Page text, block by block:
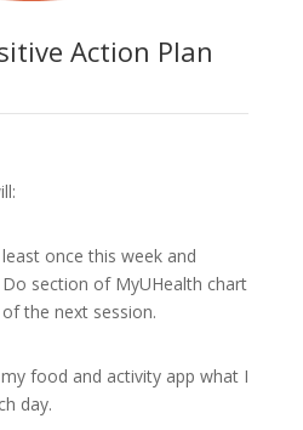
Action Plan
once this week and
section of MyUHealth chart
the next session.
food and activity app what I
day.